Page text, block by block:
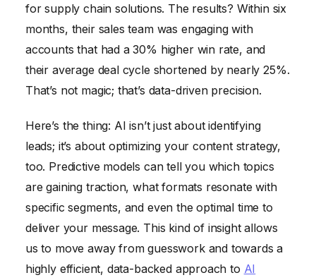
for supply chain solutions. The results? Within six
months, their sales team was engaging with
accounts that had a 30% higher win rate, and
their average deal cycle shortened by nearly 25%.
That’s not magic; that’s data-driven precision.
Here’s the thing: AI isn’t just about identifying
leads; it’s about optimizing your content strategy,
too. Predictive models can tell you which topics
are gaining traction, what formats resonate with
specific segments, and even the optimal time to
deliver your message. This kind of insight allows
us to move away from guesswork and towards a
highly efficient, data-backed approach to AI